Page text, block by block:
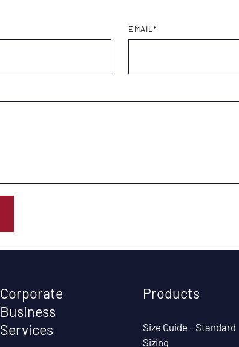
EMAIL*
Corporate
Business
Services
Products
Size Guide - Standard
Sizing